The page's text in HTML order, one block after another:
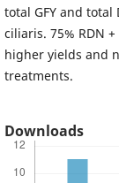
total GFY and
ciliaris. 75% RDN
higher yields and
treatments.
Downloads